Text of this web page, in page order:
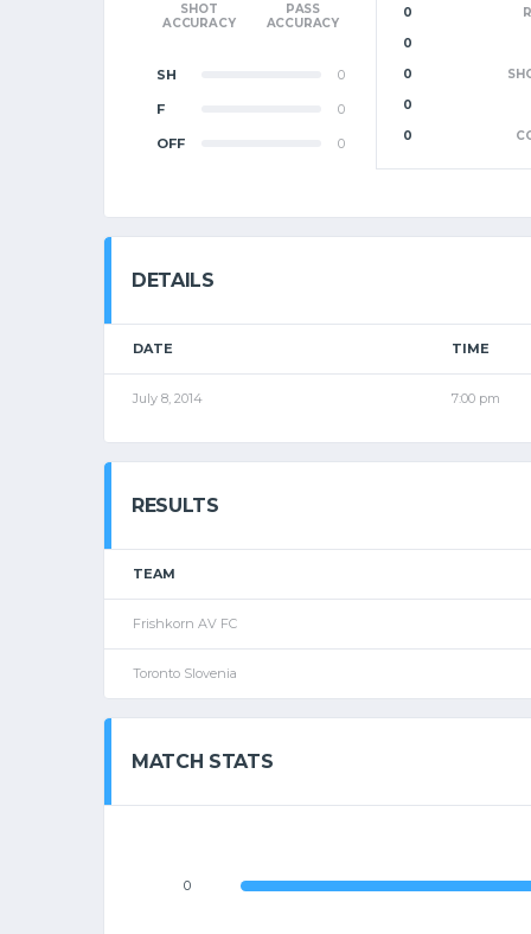
0
0
0
0
0
SHOT
ACCURACY
PASS
ACCURACY
SH 0
F 0
OFF 0
DETAILS
DATE TIME
July 8, 2014 7:00 pm
RESULTS
TEAM
Frishkorn AV FC
Toronto Slovenia
MATCH STATS
0